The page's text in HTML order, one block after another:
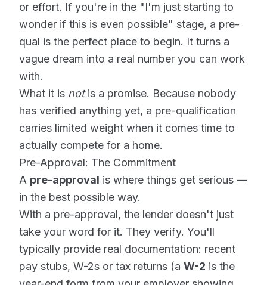
or effort. If you're in the "I'm just starting to
wonder if this is even possible" stage, a pre-
qual is the perfect place to begin. It turns a
vague dream into a real number you can work
with.
What it is notis a promise. Because nobody
has verified anything yet, a pre-qualification
carries limited weight when it comes time to
actually compete for a home.
Pre-Approval: The Commitment
A pre-approval is where things get serious —
in the best possible way.
With a pre-approval, the lender doesn't just
take your word for it. They verify. You'll
typically provide real documentation: recent
pay stubs, W-2s or tax returns (a W-2 is the